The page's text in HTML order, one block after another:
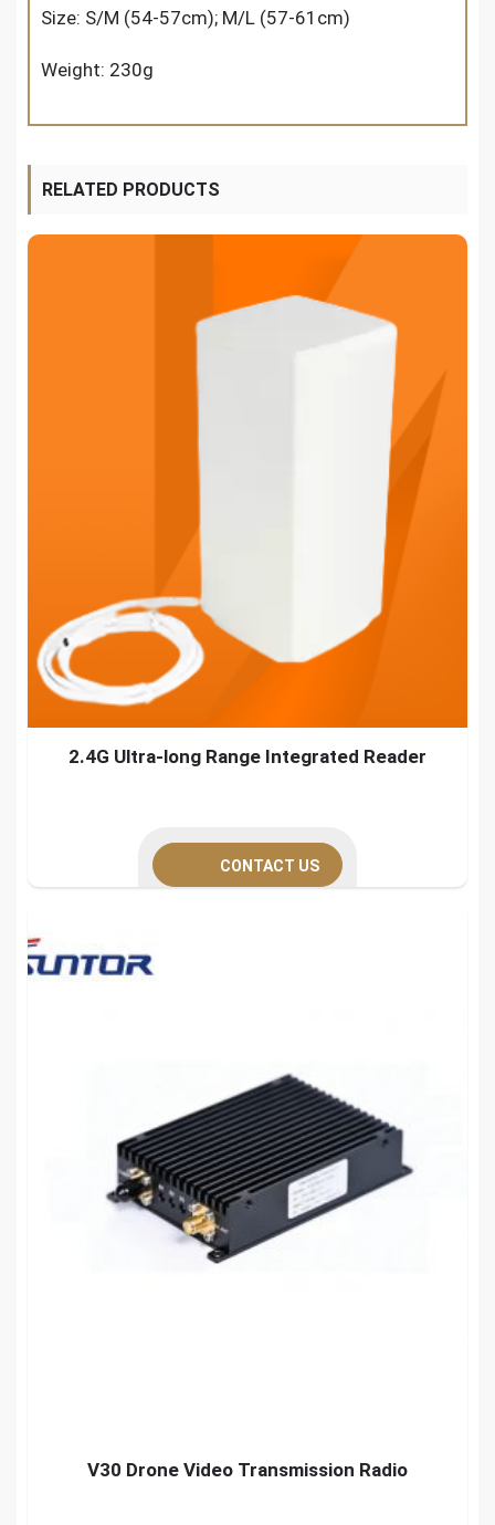
Size: S/M (54-57cm); M/L (57-61cm)
Weight: 230g
RELATED PRODUCTS
2.4G Ultra-long Range Integrated Reader
CONTACT US
V30 Drone Video Transmission Radio